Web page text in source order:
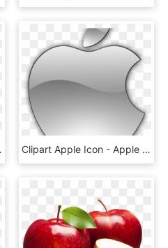
Clipart Apple Icon - Apple Icon, HD Png Download